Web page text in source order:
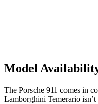
Model
The Porsche 911 comes in
Lamborghini Temerario isn’t